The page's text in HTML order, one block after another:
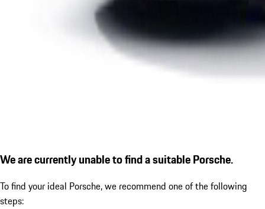
We are currently unable to find a suitable Porsche.
To find your ideal Porsche, we recommend one of the following
steps: